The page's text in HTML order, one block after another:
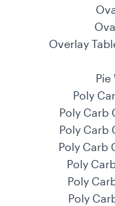
Overlay
Pie
Poly
Poly Carb
Poly Carb
Poly Carb
Poly
Poly
Poly